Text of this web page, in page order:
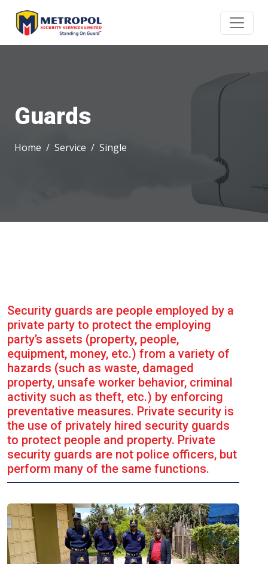
Guards
Home Service Single
Security guards are people employed by a
private party to protect the employing
party’s assets (property, people,
equipment, money, etc.) from a variety of
hazards (such as waste, damaged
property, unsafe worker behavior, criminal
activity such as theft, etc.) by enforcing
preventative measures. Private security is
the use of privately hired security guards
to protect people and property. Private
security guards are not police officers, but
perform many of the same functions.